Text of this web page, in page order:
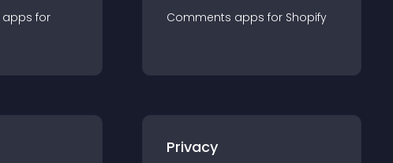
apps for
Comments apps for Shopify
Privacy